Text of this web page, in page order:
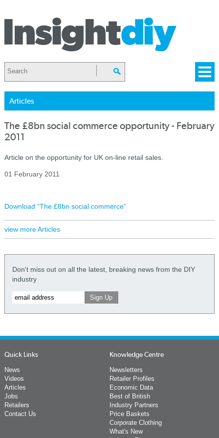
Articles
The £8bn social commerce opportunity - February
2011
Article on the opportunity for UK on-line retail sales.
01 February 2011
Download “The £8bn social commerce”
view more Articles
Don't miss out on all the latest, breaking news from the DIY
industry
Quick Links
News
Videos
Articles
Jobs
Retailers
Contact Us
Knowledge Centre
Newsletters
Retailer Profiles
Economic Data
Best of British
Industry Partners
Price Baskets
Corporate Clothing
What's New